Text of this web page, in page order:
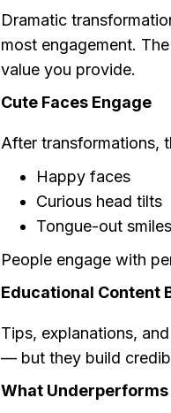
Dramatic
most engagement.
value you provide.
Cute Faces Engage
After transformations,
Happy faces
Curious head tilts
Tongue-out smiles
People engage with
Educational Content
Tips, explanations,
— but they build
What Underperforms